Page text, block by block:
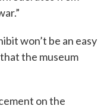
won’t be an easy
the museum
on the